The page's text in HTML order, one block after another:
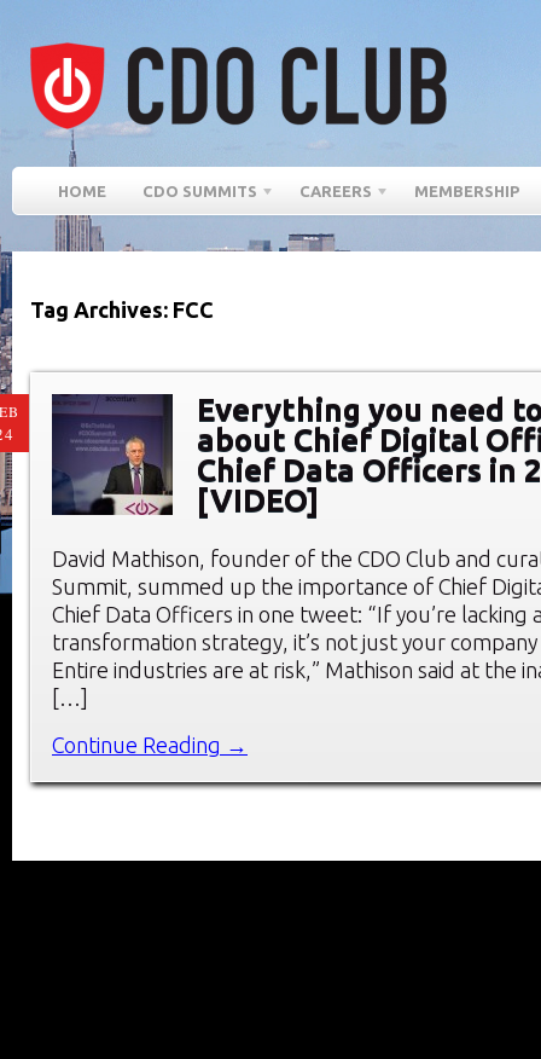
HOME CDO SUMMITS CAREERS MEMBERSHIP
Tag Archives: FCC
Everything you need
about Chief Digital
Chief Data Officers in
[VIDEO]
David Mathison, founder of the CDO Club and
Summit, summed up the importance of Chief
Chief Data Officers in one tweet: “If you’re lacking
transformation strategy, it’s not just your company
Entire industries are at risk,” Mathison said at the
[…]
Continue Reading →